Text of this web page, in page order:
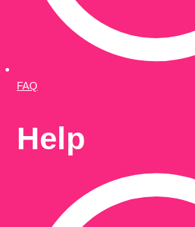
FAQ
Help